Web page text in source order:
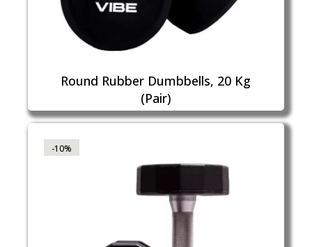
Round Rubber Dumbbells, 20 Kg
(Pair)
-10%